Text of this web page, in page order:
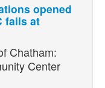
opened
fails at
Chatham:
Center